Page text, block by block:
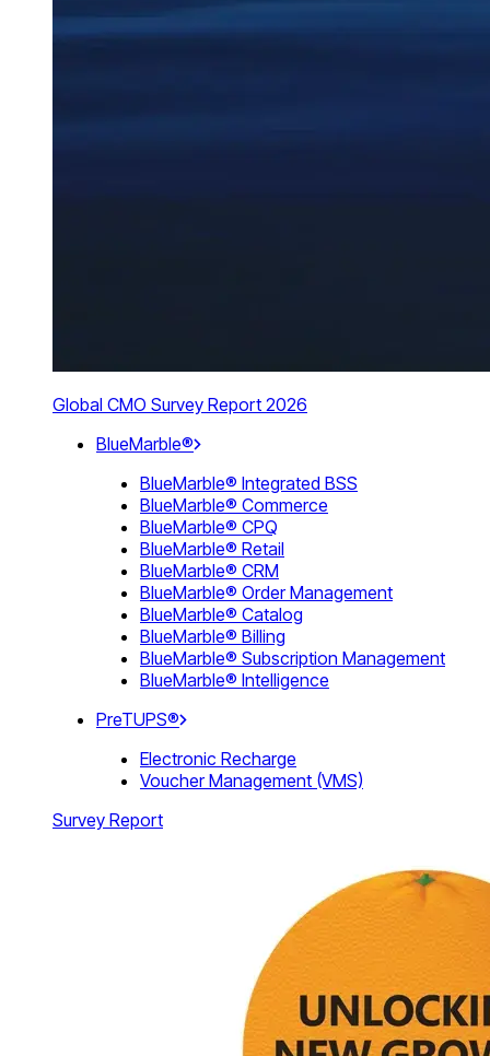
Global CMO Survey Report 2026
BlueMarble®
BlueMarble® Integrated BSS
BlueMarble® Commerce
BlueMarble® CPQ
BlueMarble® Retail
BlueMarble® CRM
BlueMarble® Order Management
BlueMarble® Catalog
BlueMarble® Billing
BlueMarble® Subscription Management
BlueMarble® Intelligence
PreTUPS®
Electronic Recharge
Voucher Management (VMS)
Survey Report